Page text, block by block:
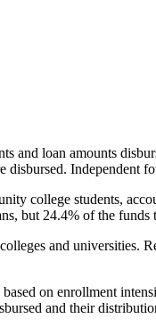
and loan amounts
college students,
but 24.4% of the
and universities.
on enrollment
and their